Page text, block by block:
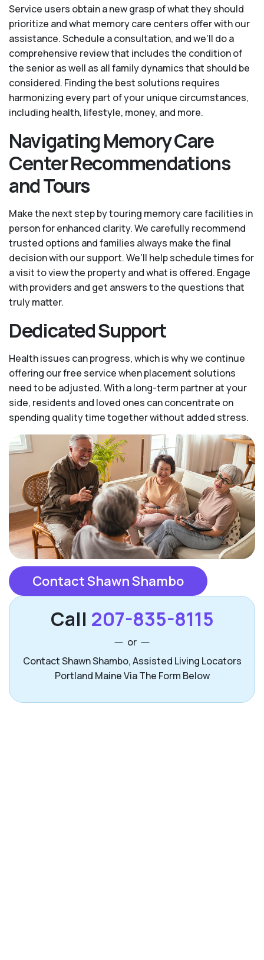
Service users obtain a new grasp of what they should
prioritize and what memory care centers offer with our
assistance. Schedule a consultation, and we’ll do a
comprehensive review that includes the condition of
the senior as well as all family dynamics that should be
considered. Finding the best solutions requires
harmonizing every part of your unique circumstances,
including health, lifestyle, money, and more.
Navigating Memory Care
Center Recommendations
and Tours
Make the next step by touring memory care facilities in
person for enhanced clarity. We carefully recommend
trusted options and families always make the final
decision with our support. We’ll help schedule times for
a visit to view the property and what is offered. Engage
with providers and get answers to the questions that
truly matter.
Dedicated Support
Health issues can progress, which is why we continue
offering our free service when placement solutions
need to be adjusted. With a long-term partner at your
side, residents and loved ones can concentrate on
spending quality time together without added stress.
Contact Shawn Shambo
Call 207-835-8115
or
Contact Shawn Shambo, Assisted Living Locators
Portland Maine Via The Form Below